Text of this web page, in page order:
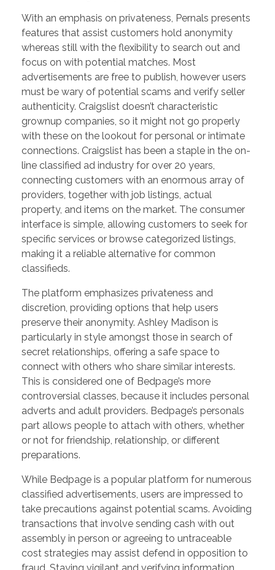
With an emphasis on privateness, Pernals presents
features that assist customers hold anonymity
whereas still with the flexibility to search out and
focus on with potential matches. Most
advertisements are free to publish, however users
must be wary of potential scams and verify seller
authenticity. Craigslist doesn’t characteristic
grownup companies, so it might not go properly
with these on the lookout for personal or intimate
connections. Craigslist has been a staple in the on-
line classified ad industry for over 20 years,
connecting customers with an enormous array of
providers, together with job listings, actual
property, and items on the market. The consumer
interface is simple, allowing customers to seek for
specific services or browse categorized listings,
making it a reliable alternative for common
classifieds.
The platform emphasizes privateness and
discretion, providing options that help users
preserve their anonymity. Ashley Madison is
particularly in style amongst those in search of
secret relationships, offering a safe space to
connect with others who share similar interests.
This is considered one of Bedpage’s more
controversial classes, because it includes personal
adverts and adult providers. Bedpage’s personals
part allows people to attach with others, whether
or not for friendship, relationship, or different
preparations.
While Bedpage is a popular platform for numerous
classified advertisements, users are impressed to
take precautions against potential scams. Avoiding
transactions that involve sending cash with out
assembly in person or agreeing to untraceable
cost strategies may assist defend in opposition to